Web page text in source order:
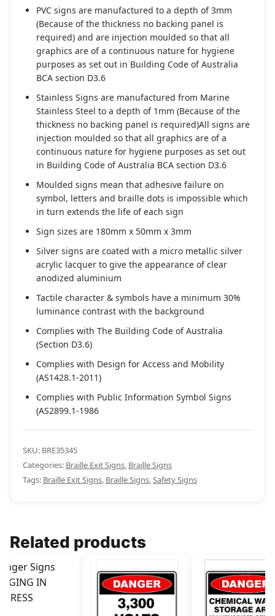
PVC signs are manufactured to a depth of 3mm
(Because of the thickness no backing panel is
required) and are injection moulded so that all
graphics are of a continuous nature for hygiene
purposes as set out in Building Code of Australia
BCA section D3.6
Stainless Signs are manufactured from Marine
Stainless Steel to a depth of 1mm (Because of the
thickness no backing panel is required)All signs are
injection moulded so that all graphics are of a
continuous nature for hygiene purposes as set out
in Building Code of Australia BCA section D3.6
Moulded signs mean that adhesive failure on
symbol, letters and braille dots is impossible which
in turn extends the life of each sign
Sign sizes are 180mm x 50mm x 3mm
Silver signs are coated with a micro metallic silver
acrylic lacquer to give the appearance of clear
anodized aluminium
Tactile character & symbols have a minimum 30%
luminance contrast with the background
Complies with The Building Code of Australia
(Section D3.6)
Complies with Design for Access and Mobility
(AS1428.1-2011)
Complies with Public Information Symbol Signs
(AS2899.1-1986
SKU: BRE35345
Categories: Braille Exit Signs, Braille Signs
Tags: Braille Exit Signs, Braille Signs,Safety Signs
Related products